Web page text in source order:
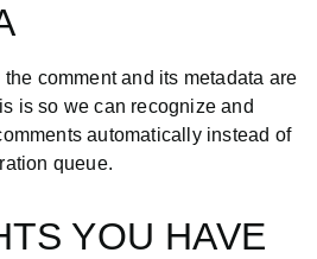
the comment and its metadata are
is so we can recognize and
automatically instead of
queue.
YOU HAVE